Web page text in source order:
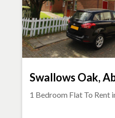
Swallows Oak,
1 Bedroom Flat To Rent